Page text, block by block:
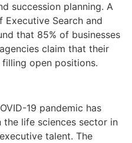
succession planning. A
Search and
that 85% of businesses
claim that their
open positions.
19 pandemic has
life sciences sector in
talent. The